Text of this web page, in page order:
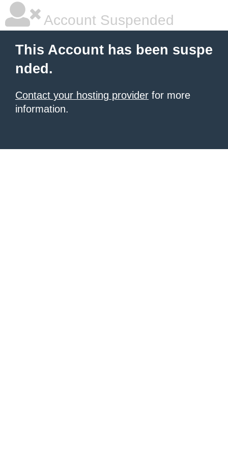
Account Suspended
This Account has been suspe
nded.
Contact your hosting provider for more
information.